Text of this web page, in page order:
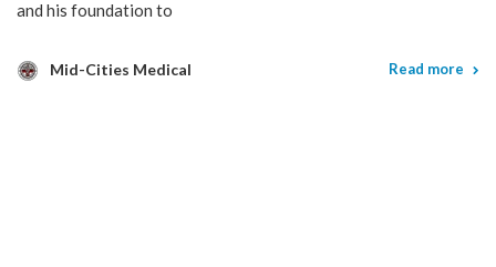
and his foundation to
Mid-Cities Medical Read more